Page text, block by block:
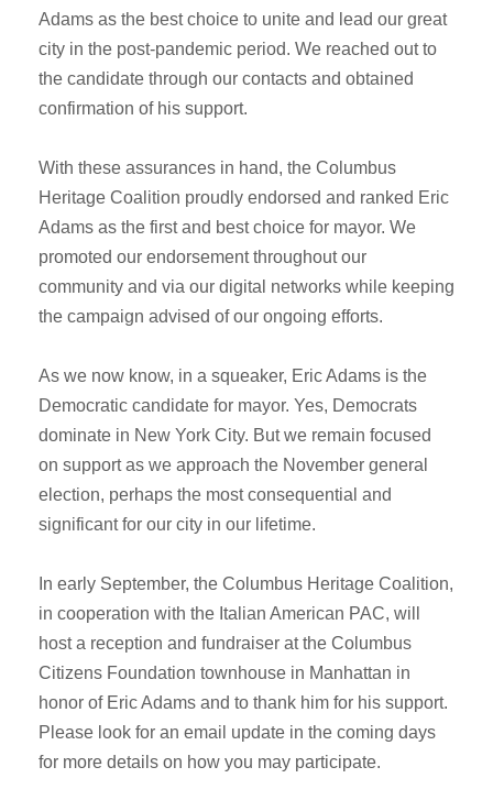
Adams as the best choice to unite and lead our great
city in the post-pandemic period. We reached out to
the candidate through our contacts and obtained
confirmation of his support.
With these assurances in hand, the Columbus
Heritage Coalition proudly endorsed and ranked Eric
Adams as the first and best choice for mayor. We
promoted our endorsement throughout our
community and via our digital networks while keeping
the campaign advised of our ongoing efforts.
As we now know, in a squeaker, Eric Adams is the
Democratic candidate for mayor. Yes, Democrats
dominate in New York City. But we remain focused
on support as we approach the November general
election, perhaps the most consequential and
significant for our city in our lifetime.
In early September, the Columbus Heritage Coalition,
in cooperation with the Italian American PAC, will
host a reception and fundraiser at the Columbus
Citizens Foundation townhouse in Manhattan in
honor of Eric Adams and to thank him for his support.
Please look for an email update in the coming days
for more details on how you may participate.